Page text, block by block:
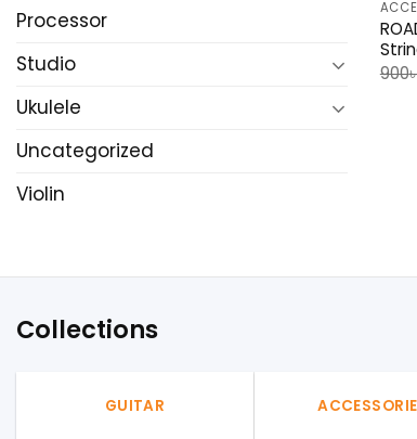
Processor
Studio
Ukulele
Uncategorized
Violin
900
Collections
GUITAR